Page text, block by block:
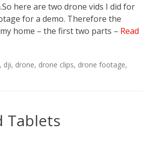
here are two drone vids I did for
for a demo. Therefore the
home – the first two parts – Read
, dji, drone, drone clips, drone footage,
Tablets